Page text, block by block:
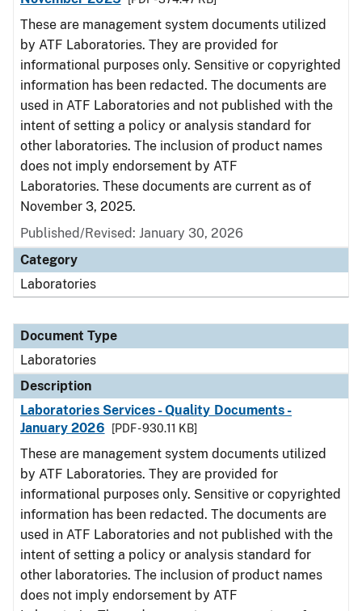
These are management system documents utilized
by ATF Laboratories. They are provided for
informational purposes only. Sensitive or copyrighted
information has been redacted. The documents are
used in ATF Laboratories and not published with the
intent of setting a policy or analysis standard for
other laboratories. The inclusion of product names
does not imply endorsement by ATF
Laboratories. These documents are current as of
November 3, 2025.
Published/Revised: January 30, 2026
Category
Laboratories
Document Type
Laboratories
Description
Laboratories Services - Quality Documents -
January 2026
[PDF - 930.11 KB]
These are management system documents utilized
by ATF Laboratories. They are provided for
informational purposes only. Sensitive or copyrighted
information has been redacted. The documents are
used in ATF Laboratories and not published with the
intent of setting a policy or analysis standard for
other laboratories. The inclusion of product names
does not imply endorsement by ATF